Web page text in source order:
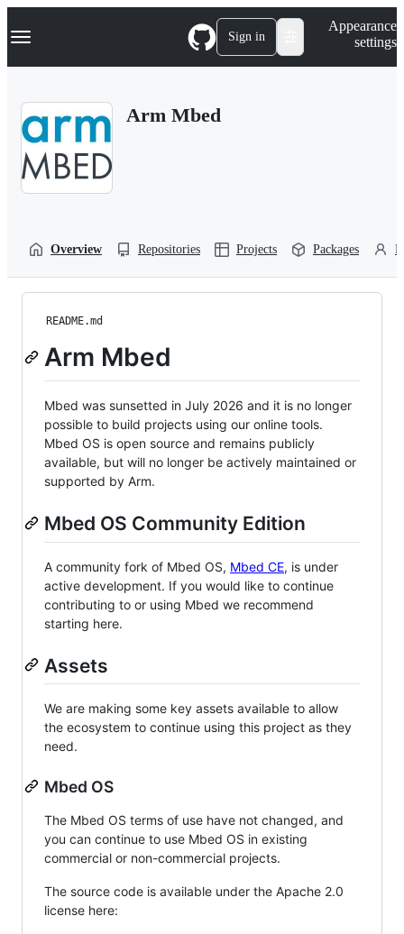
k
p
Navigation Menu Sign in
Appearance
settings
Arm Mbed
Overview Repositories Projects Packages
README.md
Arm Mbed
Mbed was sunsetted in July 2026 and it is no longer
possible to build projects using our online tools.
Mbed OS is open source and remains publicly
available, but will no longer be actively maintained or
supported by Arm.
Mbed OS Community Edition
A community fork of Mbed OS, Mbed CE, is under
active development. If you would like to continue
contributing to or using Mbed we recommend
starting here.
Assets
We are making some key assets available to allow
the ecosystem to continue using this project as they
need.
Mbed OS
The Mbed OS terms of use have not changed, and
you can continue to use Mbed OS in existing
commercial or non-commercial projects.
The source code is available under the Apache 2.0
license here: